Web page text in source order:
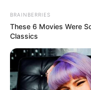
BRAINBERRIES
These 6 Movies Were
Classics